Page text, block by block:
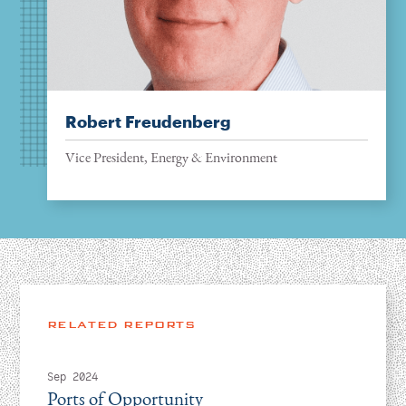
Robert Freudenberg
Vice President, Energy & Environment
RELATED REPORTS
Sep 2024
Ports of Opportunity